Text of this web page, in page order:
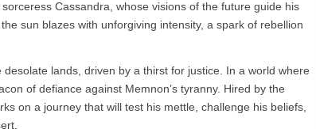
Cassandra, whose visions of the future guide his
sun blazes with unforgiving intensity, a spark of rebellion
lands, driven by a thirst for justice. In a world where
of defiance against Memnon’s tyranny. Hired by the
on a journey that will test his mettle, challenge his beliefs,